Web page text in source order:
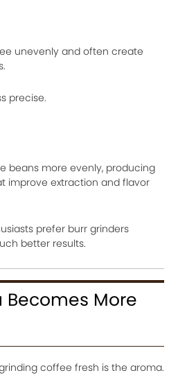
unevenly and often create
precise.
beans more evenly, producing
improve extraction and flavor
prefer burr grinders
better results.
More
coffee fresh is the aroma.